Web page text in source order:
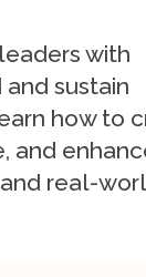
with
sustain
how to
and
real-